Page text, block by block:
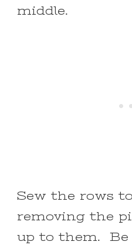
middle.
Sew the rows
removing the
up to them. Be